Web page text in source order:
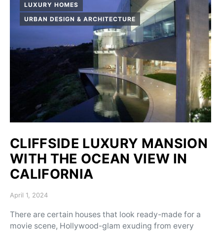
LUXURY HOMES
URBAN DESIGN & ARCHITECTURE
CLIFFSIDE LUXURY MANSION
WITH THE OCEAN VIEW IN
CALIFORNIA
Posted on
April 1, 2024
There are certain houses that look ready-made for a
movie scene, Hollywood-glam exuding from every